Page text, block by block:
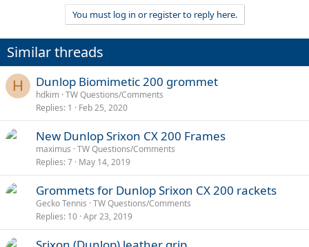
You must log in or register to reply here.
Similar threads
H Dunlop Biomimetic 200 grommet
hdkim TW Questions/Comments
Replies 1 Feb 25, 2020
New Dunlop Srixon CX 200 Frames
maximus TW Questions/Comments
Replies 7 May 14, 2019
Grommets for Dunlop Srixon CX 200 rackets
Gecko Tennis TW Questions/Comments
Replies 10 Apr 23, 2019